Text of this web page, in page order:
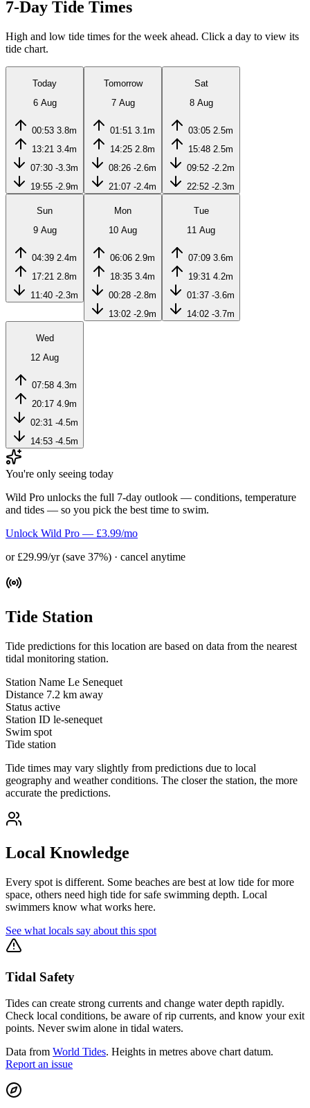
7-Day Tide Times
High and low tide times for the week ahead. Click a day to view its
tide chart.
Today
6 Aug
00:53 3.8m
13:21 3.4m
07:30 -3.3m
19:55 -2.9m
Tomorrow
7 Aug
01:51 3.1m
14:25 2.8m
08:26 -2.6m
21:07 -2.4m
Sat
8 Aug
03:05 2.5m
15:48 2.5m
09:52 -2.2m
22:52 -2.3m
Sun
9 Aug
04:39 2.4m
17:21 2.8m
11:40 -2.3m
Mon
10 Aug
06:06 2.9m
18:35 3.4m
00:28 -2.8m
13:02 -2.9m
Tue
11 Aug
07:09 3.6m
19:31 4.2m
01:37 -3.6m
14:02 -3.7m
Wed
12 Aug
07:58 4.3m
20:17 4.9m
02:31 -4.5m
14:53 -4.5m
You're only seeing today
Wild Pro unlocks the full 7-day outlook — conditions, temperature
and tides — so you pick the best time to swim.
Unlock Wild Pro — £3.99/mo
or £29.99/yr (save 37%) · cancel anytime
Tide Station
Tide predictions for this location are based on data from the nearest
tidal monitoring station.
Station Name Le Senequet
Distance 7.2 km away
Status active
Station ID le-senequet
Swim spot
Tide station
Tide times may vary slightly from predictions due to local
geography and weather conditions. The closer the station, the more
accurate the predictions.
Local Knowledge
Every spot is different. Some beaches are best at low tide for more
space, others need high tide for safe swimming depth. Local
swimmers know what works here.
See what locals say about this spot
Tidal Safety
Tides can create strong currents and change water depth rapidly.
Check local conditions, be aware of rip currents, and know your exit
points. Never swim alone in tidal waters.
Data from World Tides. Heights in metres above chart datum.
Report an issue